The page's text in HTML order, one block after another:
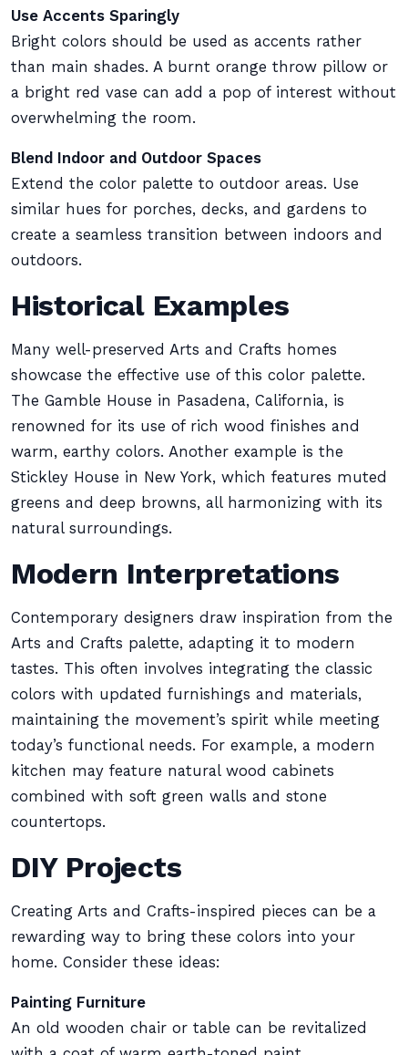
Use Accents Sparingly
Bright colors should be used as accents rather
than main shades. A burnt orange throw pillow or
a bright red vase can add a pop of interest without
overwhelming the room.
Blend Indoor and Outdoor Spaces
Extend the color palette to outdoor areas. Use
similar hues for porches, decks, and gardens to
create a seamless transition between indoors and
outdoors.
Historical Examples
Many well-preserved Arts and Crafts homes
showcase the effective use of this color palette.
The Gamble House in Pasadena, California, is
renowned for its use of rich wood finishes and
warm, earthy colors. Another example is the
Stickley House in New York, which features muted
greens and deep browns, all harmonizing with its
natural surroundings.
Modern Interpretations
Contemporary designers draw inspiration from the
Arts and Crafts palette, adapting it to modern
tastes. This often involves integrating the classic
colors with updated furnishings and materials,
maintaining the movement’s spirit while meeting
today’s functional needs. For example, a modern
kitchen may feature natural wood cabinets
combined with soft green walls and stone
countertops.
DIY Projects
Creating Arts and Crafts-inspired pieces can be a
rewarding way to bring these colors into your
home. Consider these ideas:
Painting Furniture
An old wooden chair or table can be revitalized